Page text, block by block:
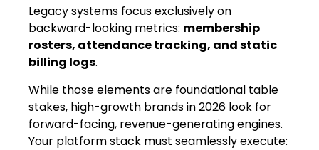
Legacy systems focus exclusively on
backward-looking metrics: membership
rosters, attendance tracking, and static
billing logs.
While those elements are foundational table
stakes, high-growth brands in 2026 look for
forward-facing, revenue-generating engines.
Your platform stack must seamlessly execute: